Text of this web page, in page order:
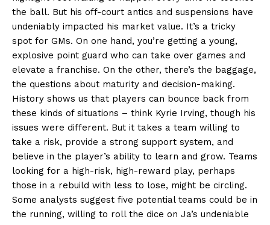
the ball. But his off-court antics and suspensions have
undeniably impacted his market value. It’s a tricky
spot for GMs. On one hand, you’re getting a young,
explosive point guard who can take over games and
elevate a franchise. On the other, there’s the baggage,
the questions about maturity and decision-making.
History shows us that players can bounce back from
these kinds of situations – think Kyrie Irving, though his
issues were different. But it takes a team willing to
take a risk, provide a strong support system, and
believe in the player’s ability to learn and grow. Teams
looking for a high-risk, high-reward play, perhaps
those in a rebuild with less to lose, might be circling.
Some analysts suggest five potential teams could be in
the running, willing to roll the dice on Ja’s undeniable